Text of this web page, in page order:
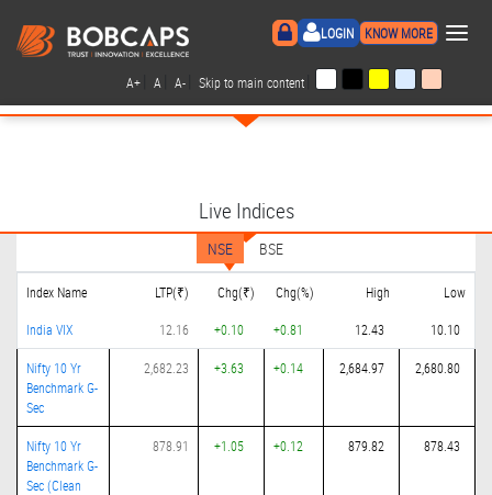
LOGIN KNOW MORE ×
A+ A A- Skip to main content
Live Indices
NSE BSE
Index Name LTP(₹) Chg(₹) Chg(%) High Low
India VIX 12.16 +0.10 +0.81 12.43 10.10
Nifty 10 Yr
Benchmark G-
Sec
2,682.23 +3.63 +0.14 2,684.97 2,680.80
Nifty 10 Yr
Benchmark G-
Sec (Clean
878.91 +1.05 +0.12 879.82 878.43